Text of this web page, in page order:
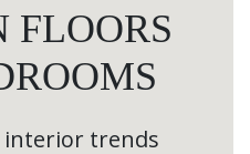
FLOORS
trends